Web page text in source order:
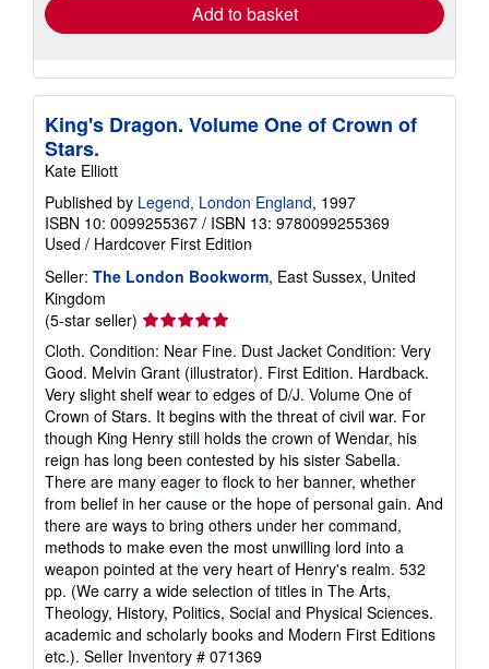
Add to basket
King's Dragon. Volume One of Crown of
Stars.
Kate Elliott
Published by Legend, London England, 1997
ISBN 10: 0099255367 / ISBN 13: 9780099255369
Used / Hardcover First Edition
Seller: The London Bookworm, East Sussex, United
Kingdom
(5-star seller) Seller
rating
5
out
of
5
stars
Cloth. Condition: Near Fine. Dust Jacket Condition: Very
Good. Melvin Grant (illustrator). First Edition. Hardback.
Very slight shelf wear to edges of D/J. Volume One of
Crown of Stars. It begins with the threat of civil war. For
though King Henry still holds the crown of Wendar, his
reign has long been contested by his sister Sabella.
There are many eager to flock to her banner, whether
from belief in her cause or the hope of personal gain. And
there are ways to bring others under her command,
methods to make even the most unwilling lord into a
weapon pointed at the very heart of Henry's realm. 532
pp. (We carry a wide selection of titles in The Arts,
Theology, History, Politics, Social and Physical Sciences.
academic and scholarly books and Modern First Editions
etc.). Seller Inventory # 071369